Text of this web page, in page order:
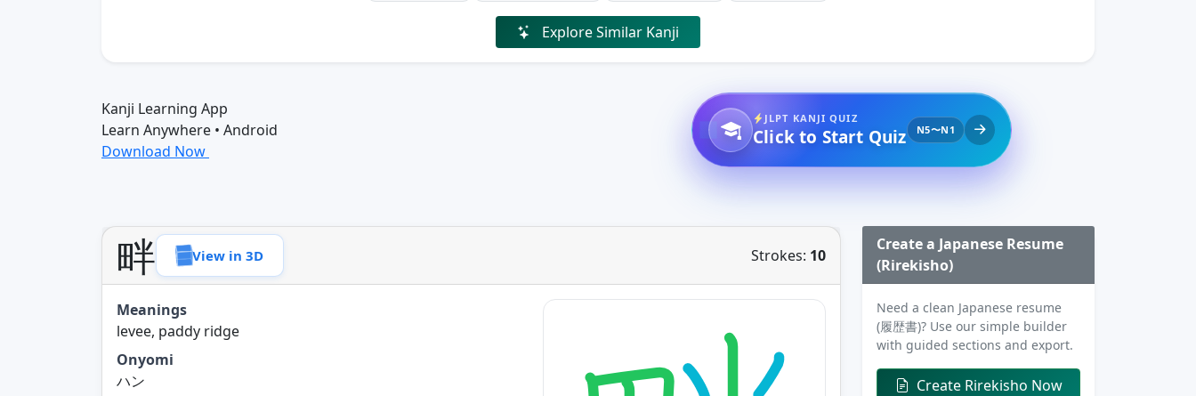
Explore Similar Kanji
Kanji Learning App
Learn Anywhere • Android
Download Now
JLPT KANJI QUIZ
Click to Start Quiz N5〜N1
畔 View in 3D Strokes: 10
Meanings
levee, paddy ridge
Onyomi
ハン
Create a Japanese Resume
(Rirekisho)
Need a clean Japanese resume
(履歴書)? Use our simple builder
with guided sections and export.
Create Rirekisho Now